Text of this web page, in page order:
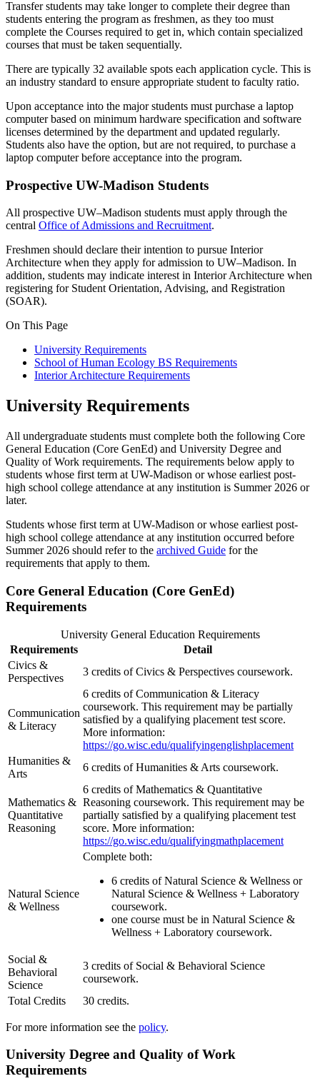
Transfer students may take longer to complete their degree than
students entering the program as freshmen, as they too must
complete the Courses required to get in, which contain specialized
courses that must be taken sequentially.
There are typically 32 available spots each application cycle. This is
an industry standard to ensure appropriate student to faculty ratio.
Upon acceptance into the major students must purchase a laptop
computer based on minimum hardware specification and software
licenses determined by the department and updated regularly.
Students also have the option, but are not required, to purchase a
laptop computer before acceptance into the program.
Prospective UW-Madison Students
All prospective UW–Madison students must apply through the
central Office of Admissions and Recruitment.
Freshmen should declare their intention to pursue Interior
Architecture when they apply for admission to UW–Madison. In
addition, students may indicate interest in Interior Architecture when
registering for Student Orientation, Advising, and Registration
(SOAR).
On This Page
University Requirements
School of Human Ecology BS Requirements
Interior Architecture Requirements
University Requirements
All undergraduate students must complete both the following Core
General Education (Core GenEd) and University Degree and
Quality of Work requirements. The requirements below apply to
students whose first term at UW-Madison or whose earliest post-
high school college attendance at any institution is Summer 2026 or
later.
Students whose first term at UW-Madison or whose earliest post-
high school college attendance at any institution occurred before
Summer 2026 should refer to the archived Guide for the
requirements that apply to them.
Core General Education (Core GenEd)
Requirements
University General Education Requirements
Requirements
Detail
Civics &
Perspectives
3 credits of Civics & Perspectives coursework.
Communication
& Literacy
6 credits of Communication & Literacy
coursework. This requirement may be partially
satisfied by a qualifying placement test score.
More information:
https://go.wisc.edu/qualifyingenglishplacement
Humanities &
Arts
6 credits of Humanities & Arts coursework.
Mathematics &
Quantitative
Reasoning
6 credits of Mathematics & Quantitative
Reasoning coursework. This requirement may be
partially satisfied by a qualifying placement test
score. More information:
https://go.wisc.edu/qualifyingmathplacement
Natural Science
& Wellness
Complete both:
6 credits of Natural Science & Wellness or
Natural Science & Wellness + Laboratory
coursework.
one course must be in Natural Science &
Wellness + Laboratory coursework.
Social &
Behavioral
Science
3 credits of Social & Behavioral Science
coursework.
Total Credits
30 credits.
For more information see the policy.
University Degree and Quality of Work
Requirements